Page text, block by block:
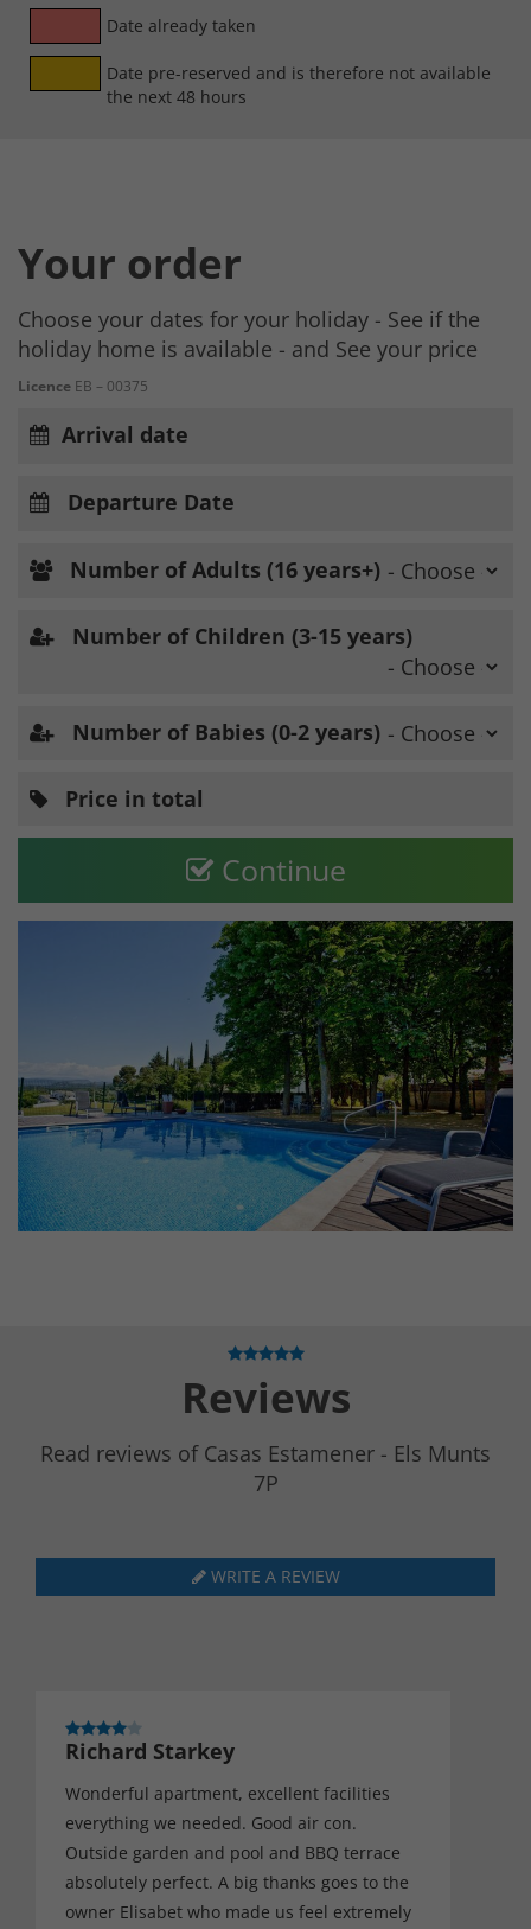
Date already taken
Date pre-reserved and is therefore not available
the next 48 hours
Your order
Choose your dates for your holiday - See if the
holiday home is available - and See your price
Licence EB – 00375
Arrival date
Departure Date
Number of Adults (16 years+)
Number of Children (3-15 years)
Number of Babies (0-2 years)
Price in total
Continue
Reviews
Read reviews of Casas Estamener - Els Munts
7P
WRITE A REVIEW
Richard Starkey
Wonderful apartment, excellent facilities
everything we needed. Good air con.
Outside garden and pool and BBQ terrace
absolutely perfect. A big thanks goes to the
owner Elisabet who made us feel extremely